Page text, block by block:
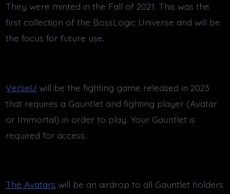
They were minted in the Fall of 2021. This was the
first collection of the BossLogic Universe and will be
the focus for future use.
VerseU will be the fighting game released in 2023
that requires a Gauntlet and fighting player (Avatar
or Immortal) in order to play. Your Gauntlet is
required for access.
The Avatars will be an airdrop to all Gauntlet holders